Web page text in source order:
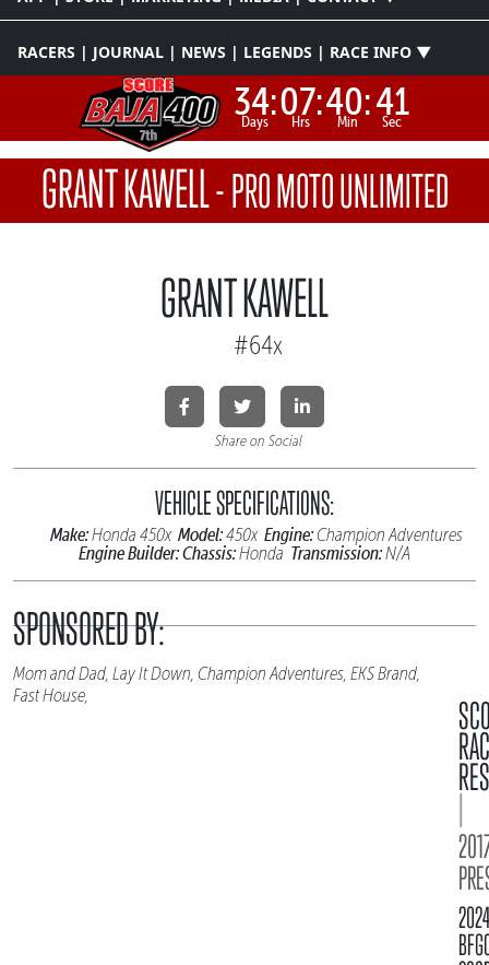
RACERS | JOURNAL | NEWS | LEGENDS | RACE INFO ▼
34:
Days 07:
Hrs 40:
Min 41
Sec
GRANT KAWELL-PRO MOTO UNLIMITED
GRANT KAWELL
#64x
Share on Social
VEHICLE SPECIFICATIONS:
Make:Honda 450x Model:450x Engine:Champion Adventures
Engine Builder:Chassis:Honda Transmission:N/A
SPONSORED BY:
Mom and Dad, Lay It Down, Champion Adventures, EKS Brand,
Fast House,
|